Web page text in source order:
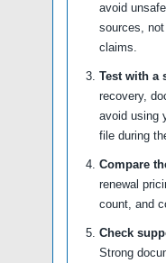
avoid
sources,
claims.
Test with a
recovery,
avoid using
file during
Compare
renewal
count, and
Check
Strong